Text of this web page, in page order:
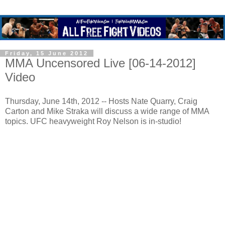
Friday, 15 June 2012
MMA Uncensored Live [06-14-2012]
Video
Thursday, June 14th, 2012 -- Hosts Nate Quarry, Craig
Carton and Mike Straka will discuss a wide range of MMA
topics. UFC heavyweight Roy Nelson is in-studio!